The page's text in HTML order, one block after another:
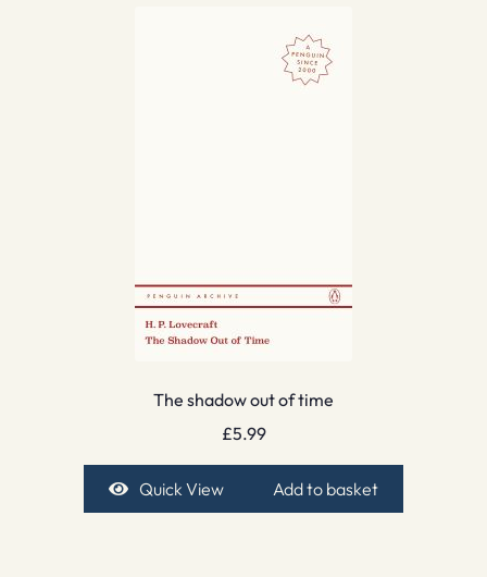
The shadow out of time
£5.99
Quick View Add to basket